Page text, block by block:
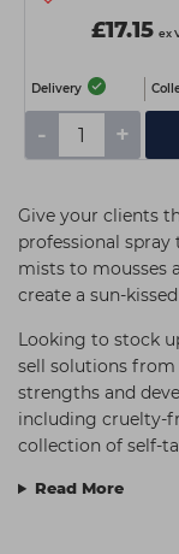
£17.15 ex
Delivery
- +
Give your clients
professional
mists to mousses
create a sun-
Looking to stock
sell solutions from
strengths and
including cruelty-
collection of self-
Read More